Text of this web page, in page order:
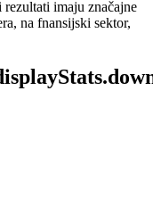
imaju značajne
na fnansijski sektor,